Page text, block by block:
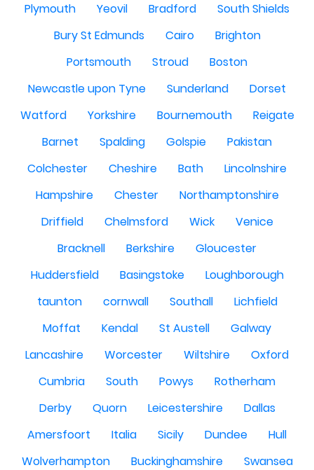
Plymouth
Yeovil Bradford
South Shields
Bury St Edmunds
Cairo
Brighton
Portsmouth
Stroud
Boston
Newcastle upon Tyne
Sunderland
Dorset
Watford
Yorkshire Bournemouth
Reigate
Barnet
Spalding Golspie
Pakistan
Colchester
Cheshire Bath
Lincolnshire
Hampshire
Chester
Northamptonshire
Driffield
Chelmsford Wick
Venice
Bracknell
Berkshire
Gloucester
Huddersfield
Basingstoke
Loughborough
taunton
cornwall Southall
Lichfield
Moffat
Kendal St Austell
Galway
Lancashire
Worcester Wiltshire
Oxford
Cumbria
South Powys
Rotherham
Derby
Quorn Leicestershire
Dallas
Amersfoort
Italia Sicily Dundee
Hull
Wolverhampton
Buckinghamshire
Swansea